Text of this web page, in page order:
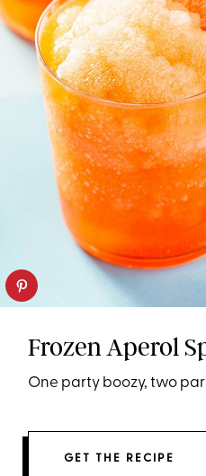
Frozen Aperol
One party boozy, two
GET THE RECIPE